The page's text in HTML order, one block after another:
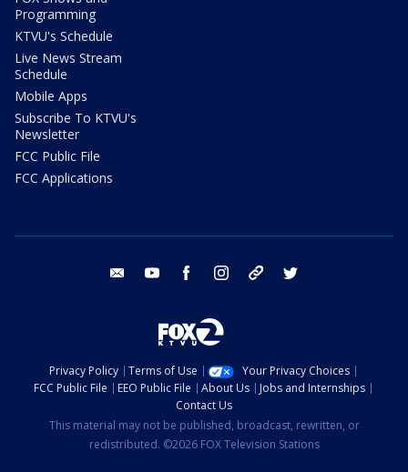
Programming
KTVU's Schedule
Live News Stream
Schedule
Mobile Apps
Subscribe To KTVU's
Newsletter
FCC Public File
FCC Applications
email youtube facebook instagram tik tok
Privacy Policy Terms of Use
Your Privacy Choices
FCC Public File
EEO Public File About Us
Jobs and Internships
Contact Us
This material may not be published, broadcast, rewritten, or
redistributed. ©2026 FOX Television Stations